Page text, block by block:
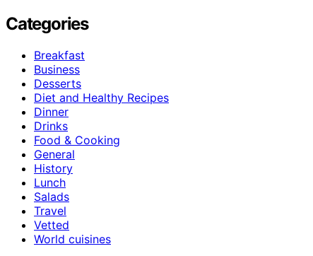
Categories
Breakfast
Business
Desserts
Diet and Healthy Recipes
Dinner
Drinks
Food & Cooking
General
History
Lunch
Salads
Travel
Vetted
World cuisines